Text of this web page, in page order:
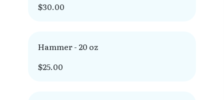
$30.00
Hammer - 20 oz
$25.00